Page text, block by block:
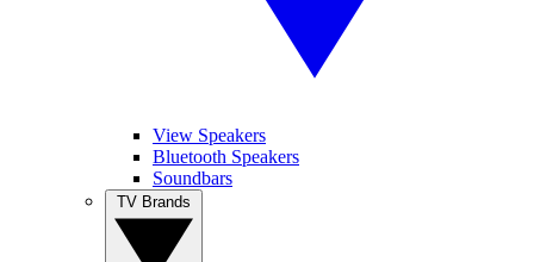
View Speakers
Bluetooth Speakers
Soundbars